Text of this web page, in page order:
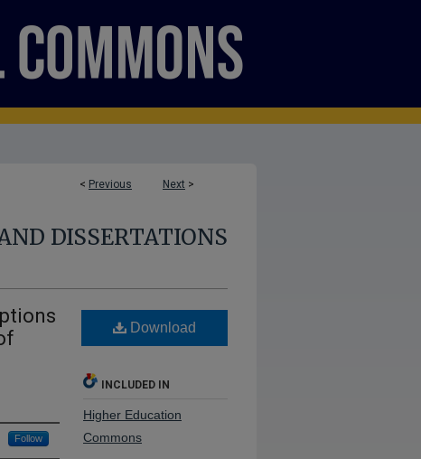
< Previous Next >
DISSERTATIONS
Follow
Download
INCLUDED IN
Higher Education
Commons